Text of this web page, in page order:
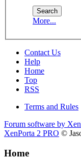
More...
Contact Us
Help
Home
Top
RSS
Terms and Rules
Forum software by
XenPorta 2 PRO ©
Home